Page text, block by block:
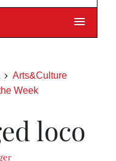
Arts&Culture
Week
loco